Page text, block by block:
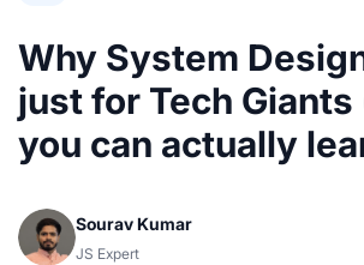
Why System
just for Tech Giants
you can actually
Sourav Kumar
JS Expert